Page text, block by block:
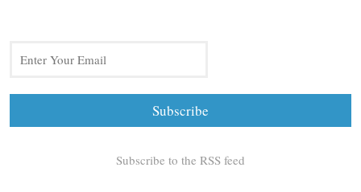
Subscribe to the RSS feed